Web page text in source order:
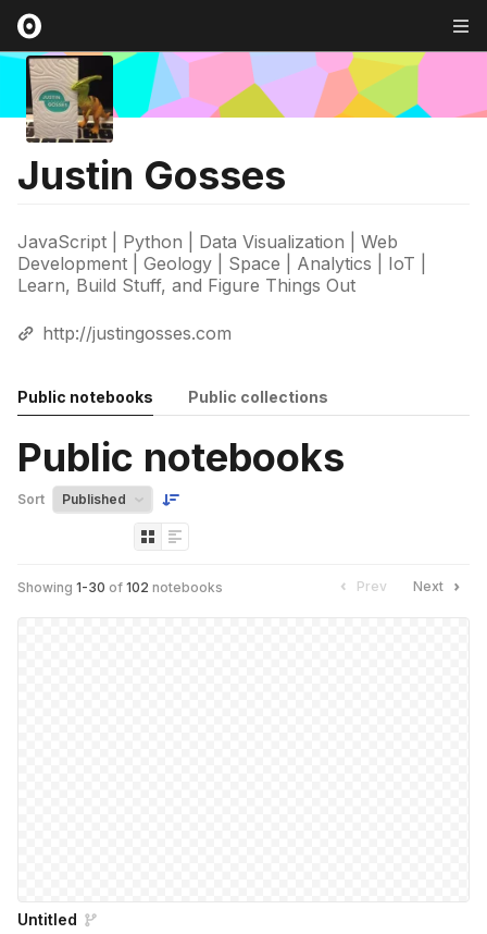
Justin Gosses
JavaScript | Python | Data Visualization | Web
Development | Geology | Space | Analytics | IoT |
Learn, Build Stuff, and Figure Things Out
http://justingosses.com
Public notebooks Public collections
Public notebooks
Sort
Showing 1-30 of 102 notebooks Prev Next
Untitled